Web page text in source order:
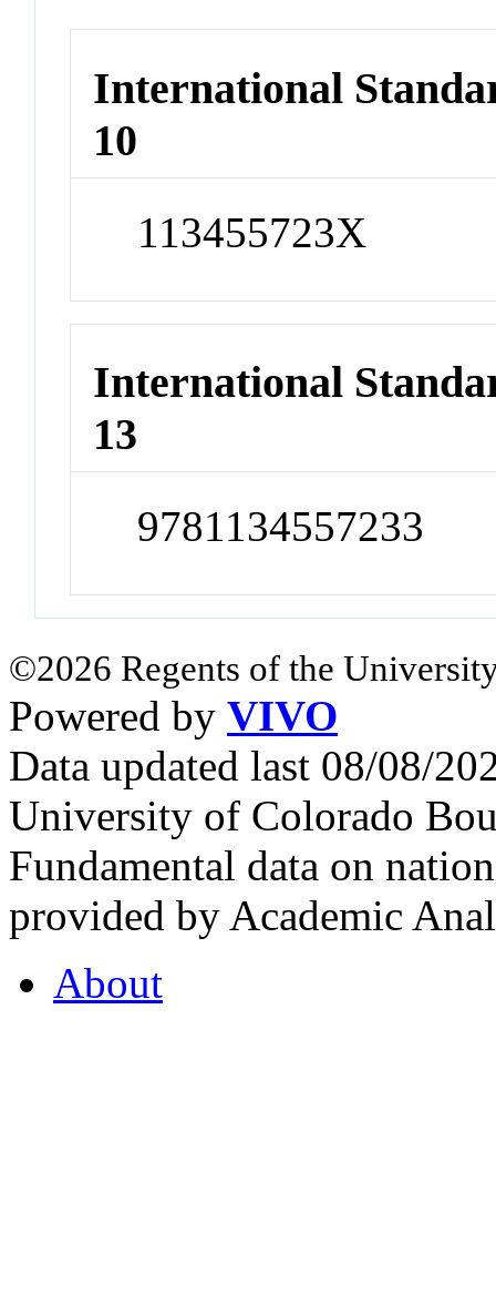
International
10
113455723X
International
13
9781134557233
©2026 Regents of the
Powered by VIVO
Data updated last 08/08/
University of Colorado
Fundamental data on
provided by Academic
About